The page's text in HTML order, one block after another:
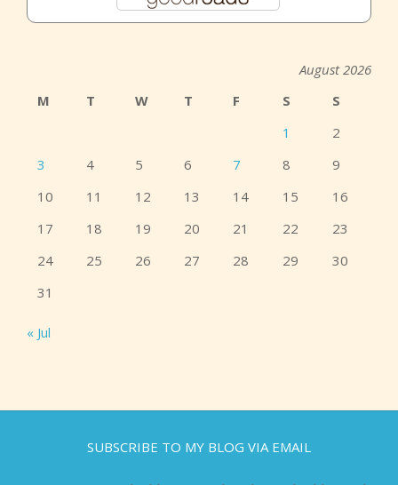
August 2026
M
T W T F S
S
1
2
3
4 5 6 7 8
9
10
11 12 13 14 15
16
17
18 19 20 21 22
23
24
25 26 27 28 29
30
31
« Jul
SUBSCRIBE TO MY BLOG VIA EMAIL